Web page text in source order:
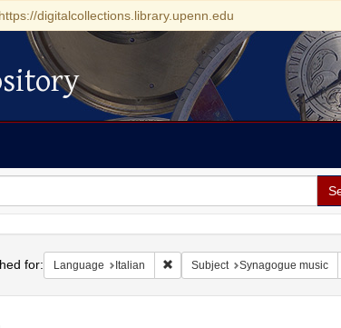
digitalcollections.library.upenn.edu
for: Language Italian Remove constraint Language:
Subject Synagogue music